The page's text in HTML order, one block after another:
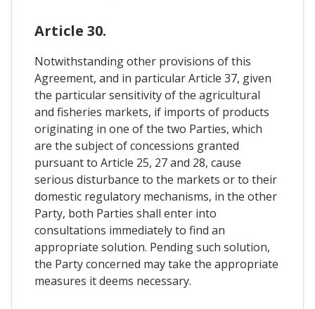
Article 30.
Notwithstanding other provisions of this
Agreement, and in particular Article 37, given
the particular sensitivity of the agricultural
and fisheries markets, if imports of products
originating in one of the two Parties, which
are the subject of concessions granted
pursuant to Article 25, 27 and 28, cause
serious disturbance to the markets or to their
domestic regulatory mechanisms, in the other
Party, both Parties shall enter into
consultations immediately to find an
appropriate solution. Pending such solution,
the Party concerned may take the appropriate
measures it deems necessary.